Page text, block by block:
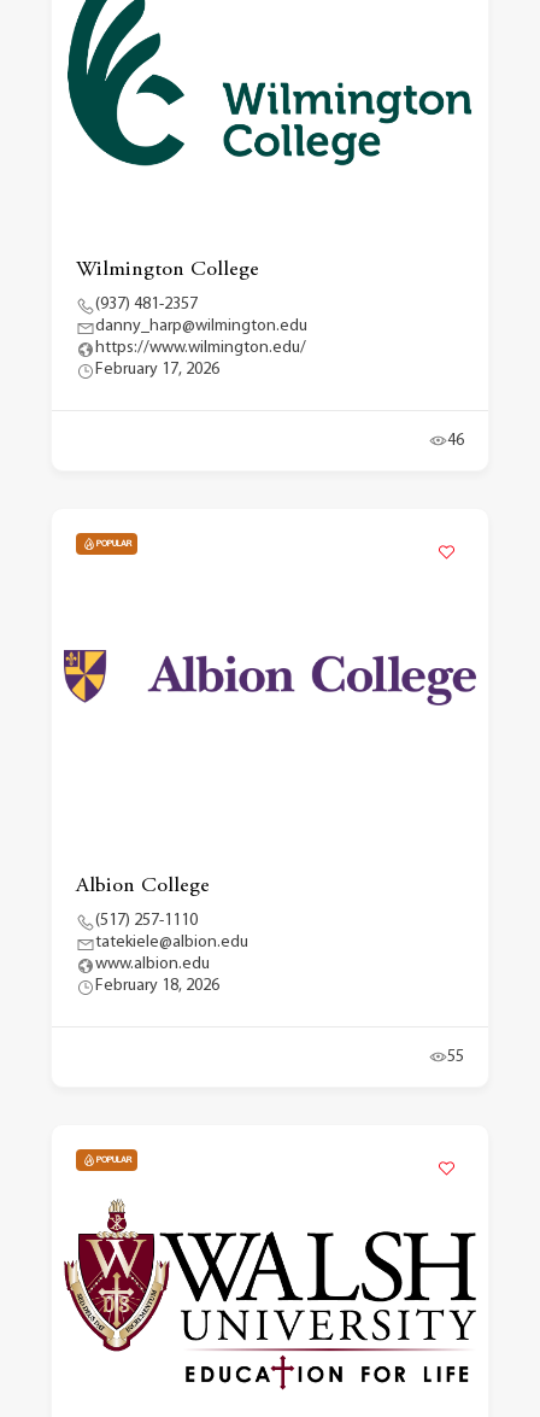
Wilmington College
(937) 481-2357
danny_harp@wilmington.edu
https://www.wilmington.edu/
February 17, 2026
46
POPULAR
Albion College
(517) 257-1110
tatekiele@albion.edu
www.albion.edu
February 18, 2026
55
POPULAR